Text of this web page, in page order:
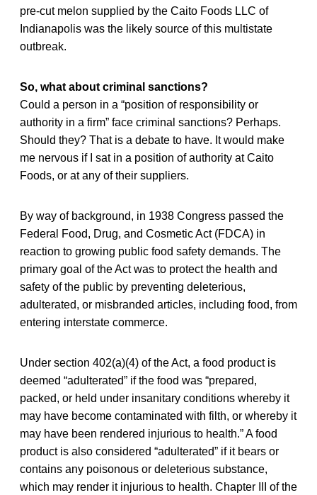
pre-cut melon supplied by the Caito Foods LLC of
Indianapolis was the likely source of this multistate
outbreak.
So, what about criminal sanctions?
Could a person in a “position of responsibility or
authority in a firm” face criminal sanctions? Perhaps.
Should they? That is a debate to have. It would make
me nervous if I sat in a position of authority at Caito
Foods, or at any of their suppliers.
By way of background, in 1938 Congress passed the
Federal Food, Drug, and Cosmetic Act (FDCA) in
reaction to growing public food safety demands. The
primary goal of the Act was to protect the health and
safety of the public by preventing deleterious,
adulterated, or misbranded articles, including food, from
entering interstate commerce.
Under section 402(a)(4) of the Act, a food product is
deemed “adulterated” if the food was “prepared,
packed, or held under insanitary conditions whereby it
may have become contaminated with filth, or whereby it
may have been rendered injurious to health.” A food
product is also considered “adulterated” if it bears or
contains any poisonous or deleterious substance,
which may render it injurious to health. Chapter III of the